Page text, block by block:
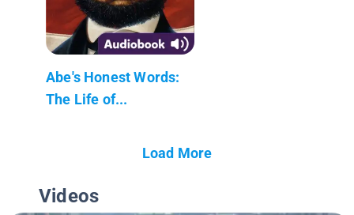
Abe's Honest Words:
The Life of...
Load More
Videos